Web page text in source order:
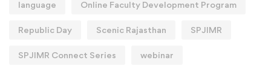
language Online Faculty Development Program
Republic Day Scenic Rajasthan SPJIMR
SPJIMR Connect Series webinar